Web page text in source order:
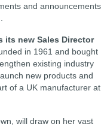
and announcements
its new Sales Director
in 1961 and bought
existing industry
new products and
of a UK manufacturer at
will draw on her vast